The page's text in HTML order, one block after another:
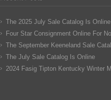
The 2025 July Sale Catalog Is Online
Four Star Consignment Online For
The September Keeneland Sale
The July Sale Catalog Is Online
2024 Fasig Tipton Kentucky Winter